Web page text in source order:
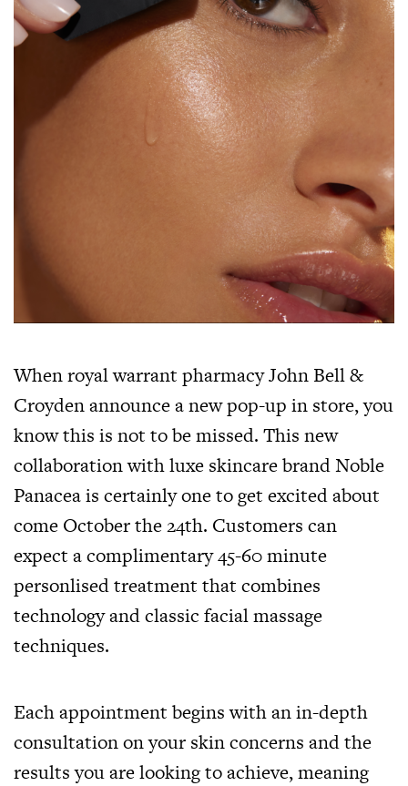
When royal warrant pharmacy John Bell &
Croyden announce a new pop-up in store, you
know this is not to be missed. This new
collaboration with luxe skincare brand Noble
Panacea is certainly one to get excited about
come October the 24th. Customers can
expect a complimentary 45-60 minute
personlised treatment that combines
technology and classic facial massage
techniques.
Each appointment begins with an in-depth
consultation on your skin concerns and the
results you are looking to achieve, meaning